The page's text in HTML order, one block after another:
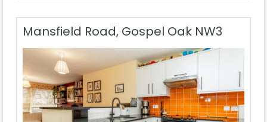
Mansfield Road, Gospel Oak NW3